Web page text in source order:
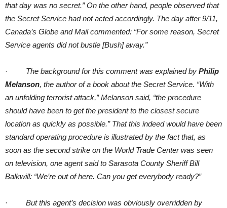
that day was no secret.” On the other hand, people observed that
the Secret Service had not acted accordingly. The day after 9/11,
Canada’s Globe and Mail commented: “For some reason, Secret
Service agents did not bustle [Bush] away.”
· The background for this comment was explained by Philip
Melanson, the author of a book about the Secret Service. “With
an unfolding terrorist attack,” Melanson said, “the procedure
should have been to get the president to the closest secure
location as quickly as possible.” That this indeed would have been
standard operating procedure is illustrated by the fact that, as
soon as the second strike on the World Trade Center was seen
on television, one agent said to Sarasota County Sheriff Bill
Balkwill: “We’re out of here. Can you get everybody ready?”
· But this agent’s decision was obviously overridden by